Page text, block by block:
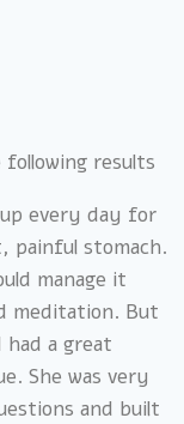
following results
every day for
painful stomach.
manage it
meditation. But
a great
She was very
and built